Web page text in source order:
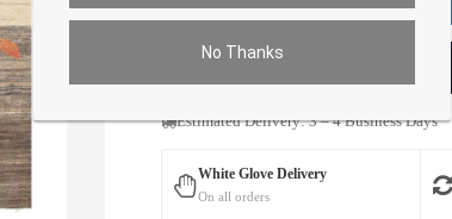
No Thanks
Estimated Delivery: 3 – 4 Business Days
White Glove Delivery
On all orders